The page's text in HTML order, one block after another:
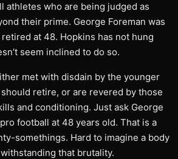
athletes who are being judged as
their prime. George Foreman was
at 48. Hopkins has not hung
seem inclined to do so.
met with disdain by the younger
retire, or are revered by those
and conditioning. Just ask George
football at 48 years old. That is a
somethings. Hard to imagine a body
that brutality.